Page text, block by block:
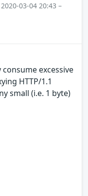
03-04 20:43 –
consume excessive
HTTP/1.1
small (i.e. 1 byte)